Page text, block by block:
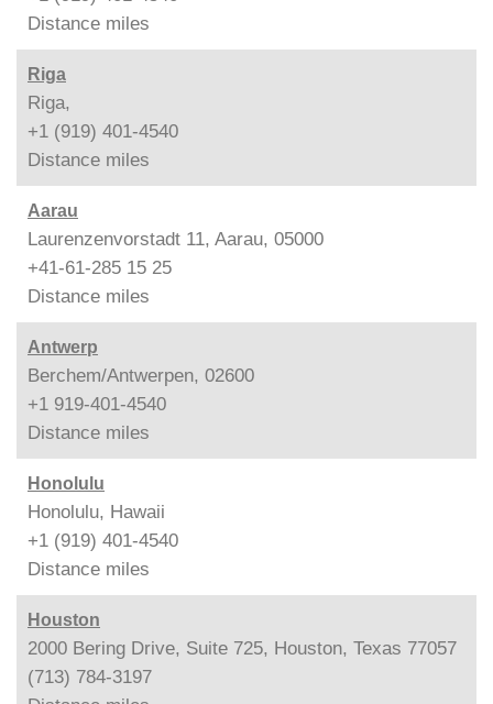
Distance miles
Riga
Riga,
+1 (919) 401-4540
Distance miles
Aarau
Laurenzenvorstadt 11, Aarau, 05000
+41-61-285 15 25
Distance miles
Antwerp
Berchem/Antwerpen, 02600
+1 919-401-4540
Distance miles
Honolulu
Honolulu, Hawaii
+1 (919) 401-4540
Distance miles
Houston
2000 Bering Drive, Suite 725, Houston, Texas 77057
(713) 784-3197